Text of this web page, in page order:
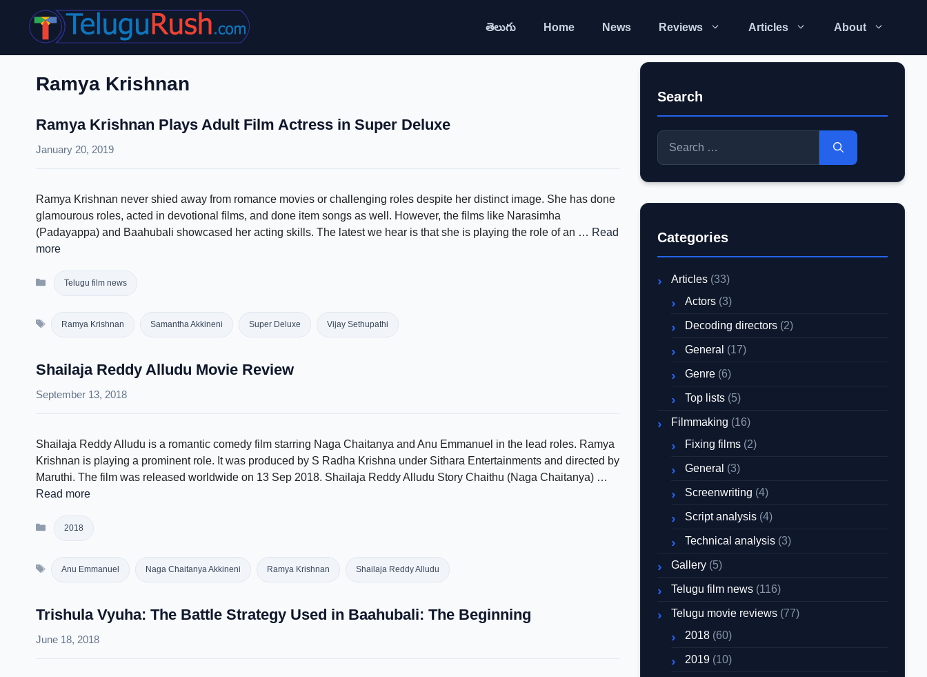
content
తెలుగు Home News Reviews Articles About
Ramya Krishnan
Ramya Krishnan Plays Adult Film Actress in Super Deluxe
January 20, 2019
Ramya Krishnan never shied away from romance movies or challenging roles despite her distinct image. She has done
glamourous roles, acted in devotional films, and done item songs as well. However, the films like Narasimha
(Padayappa) and Baahubali showcased her acting skills. The latest we hear is that she is playing the role of an … Read
more
Telugu film news
Ramya Krishnan Samantha Akkineni Super Deluxe Vijay Sethupathi
Shailaja Reddy Alludu Movie Review
September 13, 2018
Shailaja Reddy Alludu is a romantic comedy film starring Naga Chaitanya and Anu Emmanuel in the lead roles. Ramya
Krishnan is playing a prominent role. It was produced by S Radha Krishna under Sithara Entertainments and directed by
Maruthi. The film was released worldwide on 13 Sep 2018. Shailaja Reddy Alludu Story Chaithu (Naga Chaitanya) …
Read more
2018
Anu Emmanuel Naga Chaitanya Akkineni Ramya Krishnan Shailaja Reddy Alludu
Trishula Vyuha: The Battle Strategy Used in Baahubali: The Beginning
June 18, 2018
Search
Search
for:
Categories
Articles (33)
Actors (3)
Decoding directors (2)
General (17)
Genre (6)
Top lists (5)
Filmmaking (16)
Fixing films (2)
General (3)
Screenwriting (4)
Script analysis (4)
Technical analysis (3)
Gallery (5)
Telugu film news (116)
Telugu movie reviews (77)
2018 (60)
2019 (10)